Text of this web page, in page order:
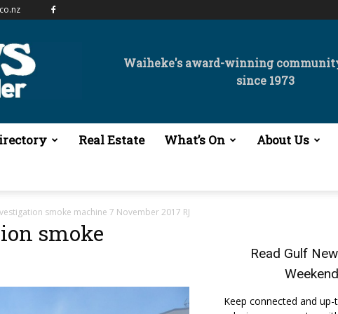
Waiheke's award-winning
since 1973
Real Estate What’s On About Us
smoke machine 7 November 2017 RJ
smoke
Read Gulf
Keep connected and